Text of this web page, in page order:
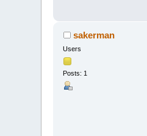
sakerman
Users
Posts: 1